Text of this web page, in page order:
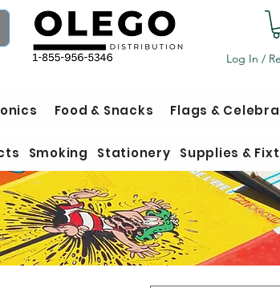
Log In /
Food & Snacks Flags &
Smoking Stationery Supplies &